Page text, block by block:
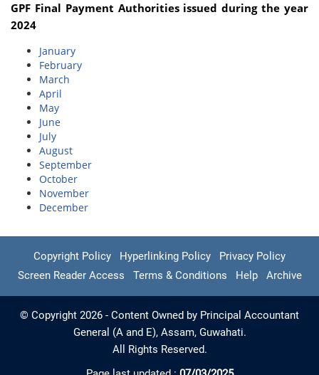
GPF Final Payment Authorities issued during the year
2024
January
February
March
April
May
June
July
August
September
October
November
December
Copyright Policy Hyperlinking Policy
Privacy Policy
Screen Reader Access
Terms & Conditions Help Archive
© Copyright 2026 - Content Owned by Principal Accountant
General (A and E), Assam, Guwahati.
All Rights Reserved.